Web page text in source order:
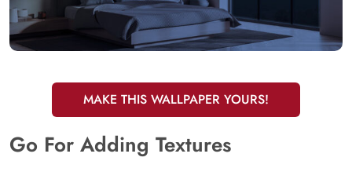
MAKE THIS WALLPAPER YOURS!
Go For Adding Textures